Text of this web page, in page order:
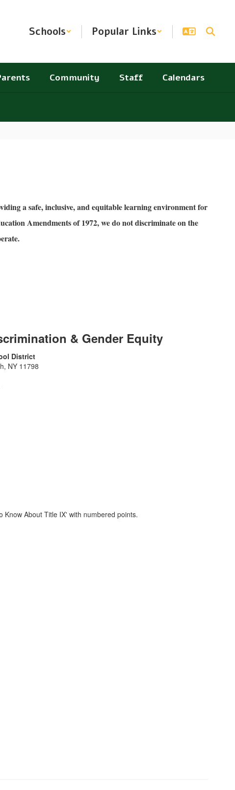
Schools Popular Links
Community Staff Calendars
a safe, inclusive, and equitable learning environment for
Amendments of 1972, we do not discriminate on the
& Gender Equity
District
NY 11798